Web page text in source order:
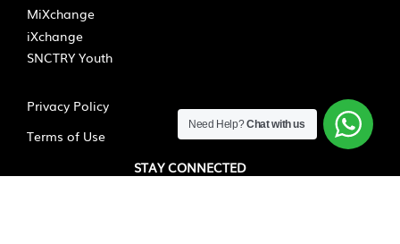
MiXchange
iXchange
SNCTRY Youth
Privacy Policy
Terms of Use
STAY CONNECTED
Need Help?Chat with us